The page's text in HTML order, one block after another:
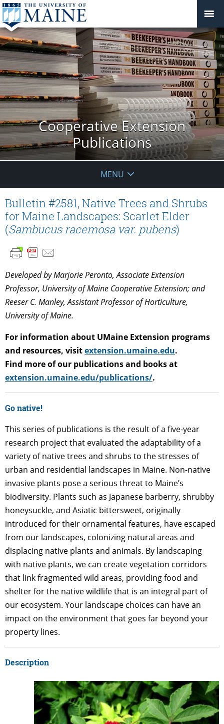
Cooperative Extension
Publications
MENU
Bulletin #2581, Native Trees and Shrubs
for Maine Landscapes: Scarlet Elder
(Sambucus racemosa var. pubens)
Developed by Marjorie Peronto, Associate Extension
Professor, University of Maine Cooperative Extension; and
Reeser C. Manley, Assistant Professor of Horticulture,
University of Maine.
For information about UMaine Extension programs
and resources, visitextension.umaine.edu.
Find more of our publications and books at
extension.umaine.edu/publications/.
Go native!
This series of publications is the result of a five-year
research project that evaluated the adaptability of a
variety of native trees and shrubs to the stresses of
urban and residential landscapes in Maine. Non-native
invasive plants pose a serious threat to Maine’s
biodiversity. Plants such as Japanese barberry, shrubby
honeysuckle, and Asiatic bittersweet, originally
introduced for their ornamental features, have escaped
from our landscapes, colonizing natural areas and
displacing native plants and animals. By landscaping
with native plants, we can create vegetation corridors
that link fragmented wild areas, providing food and
shelter for the native wildlife that is an integral part of
our ecosystem. Your landscape choices can have an
impact on the environment that goes far beyond your
property lines.
Description